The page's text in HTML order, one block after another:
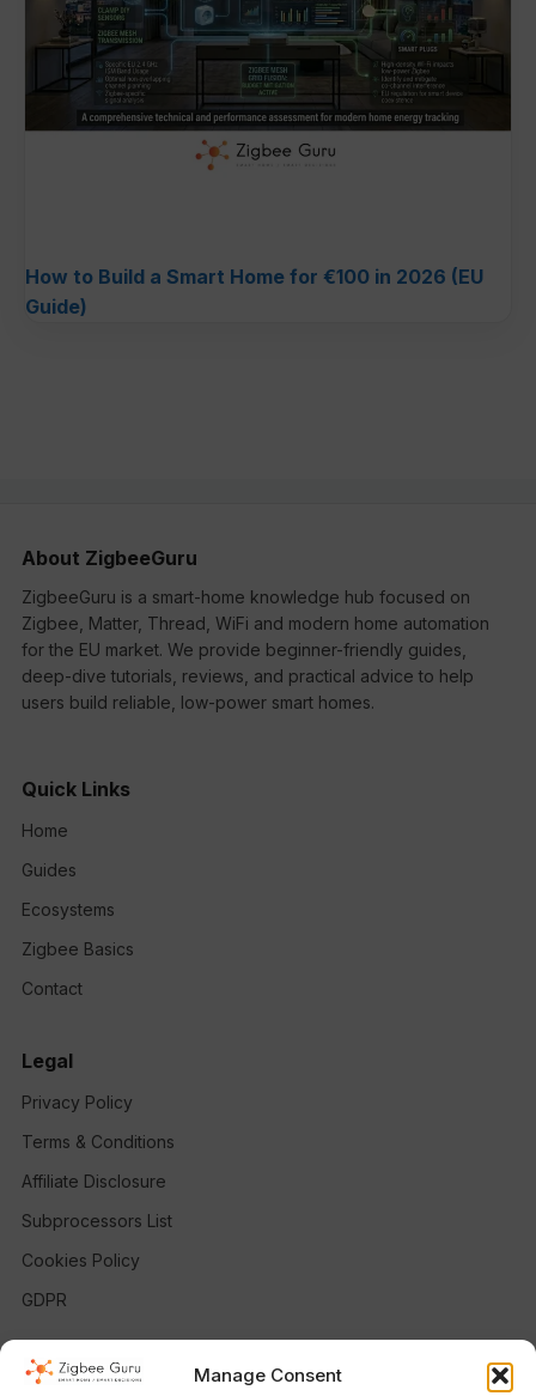
Manage Consent
How to Build a Smart Home for €100 in 2026 (EU
Guide)
About ZigbeeGuru
ZigbeeGuru is a smart-home knowledge hub focused on
Zigbee, Matter, Thread, WiFi and modern home automation
for the EU market. We provide beginner-friendly guides,
deep-dive tutorials, reviews, and practical advice to help
users build reliable, low-power smart homes.
Quick Links
Home
Guides
Ecosystems
Zigbee Basics
Contact
Legal
Privacy Policy
Terms & Conditions
Affiliate Disclosure
Subprocessors List
Cookies Policy
GDPR
Follow